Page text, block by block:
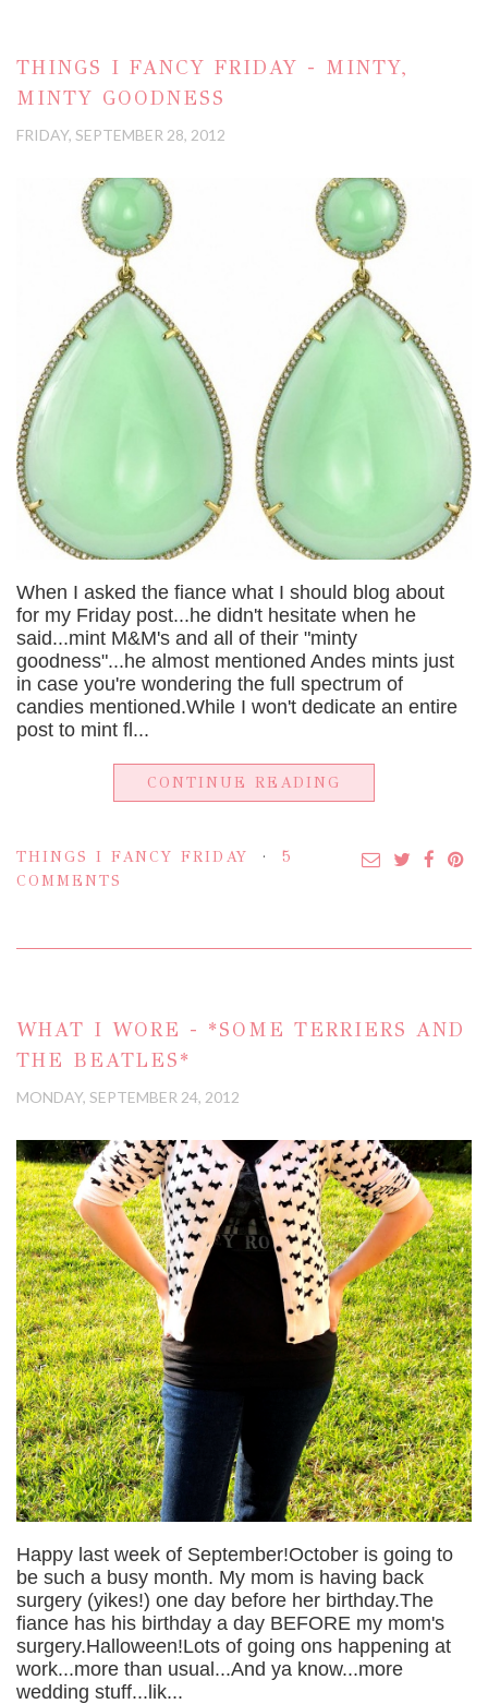
THINGS I FANCY FRIDAY - MINTY,
MINTY GOODNESS
FRIDAY, SEPTEMBER 28, 2012
When I asked the fiance what I should blog about
for my Friday post...he didn't hesitate when he
said...mint M&M's and all of their "minty
goodness"...he almost mentioned Andes mints just
in case you're wondering the full spectrum of
candies mentioned.While I won't dedicate an entire
post to mint fl...
CONTINUE READING
THINGS I FANCY FRIDAY
5
COMMENTS
WHAT I WORE - *SOME TERRIERS AND
THE BEATLES*
MONDAY, SEPTEMBER 24, 2012
Happy last week of September!October is going to
be such a busy month. My mom is having back
surgery (yikes!) one day before her birthday.The
fiance has his birthday a day BEFORE my mom's
surgery.Halloween!Lots of going ons happening at
work...more than usual...And ya know...more
wedding stuff...lik...